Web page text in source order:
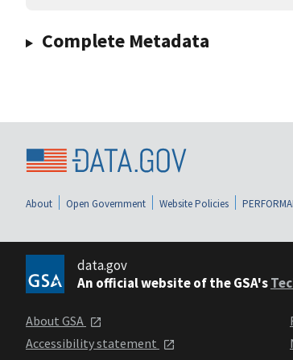
Complete Metadata
About Open Government Website Policies
data.gov
An official website of the GSA's
About GSA
Accessibility statement